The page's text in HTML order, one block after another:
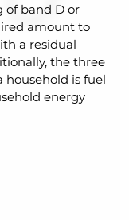
of band D or
amount to
a residual
the three
is fuel
energy